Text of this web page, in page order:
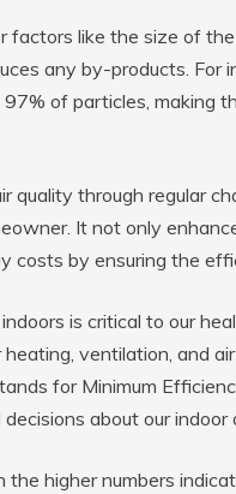
factors like the size of
any by-products. For
of particles, making
quality through regular
It not only
costs by ensuring the
is critical to our
ventilation, and
for Minimum
about our indoor
higher numbers